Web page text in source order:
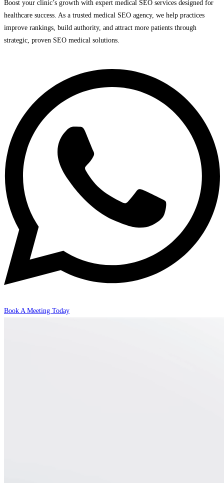
Boost your clinic’s growth with expert medical SEO services designed for
healthcare success. As a trusted medical SEO agency, we help practices
improve rankings, build authority, and attract more patients through
strategic, proven SEO medical solutions.
Book A Meeting Today